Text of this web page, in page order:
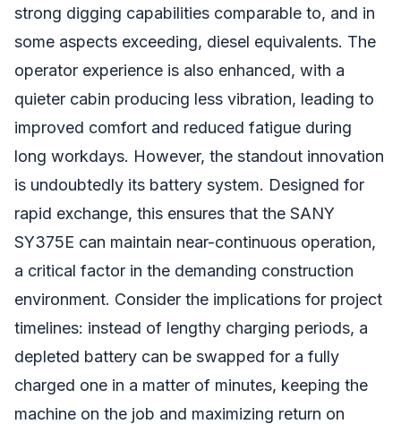
strong digging capabilities comparable to, and in
some aspects exceeding, diesel equivalents. The
operator experience is also enhanced, with a
quieter cabin producing less vibration, leading to
improved comfort and reduced fatigue during
long workdays. However, the standout innovation
is undoubtedly its battery system. Designed for
rapid exchange, this ensures that the SANY
SY375E can maintain near-continuous operation,
a critical factor in the demanding construction
environment. Consider the implications for project
timelines: instead of lengthy charging periods, a
depleted battery can be swapped for a fully
charged one in a matter of minutes, keeping the
machine on the job and maximizing return on